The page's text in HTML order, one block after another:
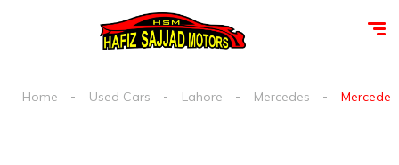
Home Used Cars Lahore Mercedes